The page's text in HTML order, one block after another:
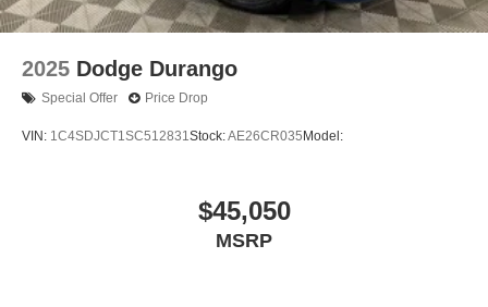
2025 Dodge Durango
Special Offer Price Drop
VIN: 1C4SDJCT1SC512831Stock:AE26CR035 Model:
$45,050
MSRP